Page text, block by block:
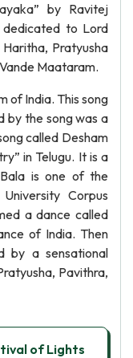
by Ravitej
dedicated to Lord
Pratyusha
Maataram.
of India. This song
by the song was a
called Desham
in Telugu. It is a
is one of the
Corpus
a dance called
of India. Then
by a sensational
Pavithra,
of Lights